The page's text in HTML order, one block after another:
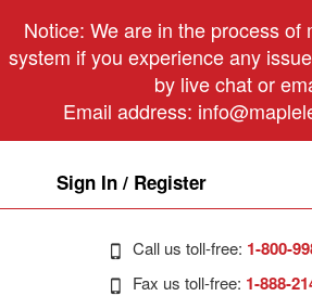
Notice: We are in the process of
system if you experience any
by live chat or
Email address:
Sign In / Register
Call us toll-free: 1-800-
Fax us toll-free: 1-888-